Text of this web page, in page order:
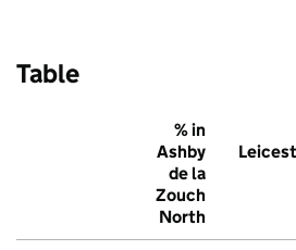
Table
% in
Ashby
de la
Zouch
North